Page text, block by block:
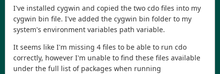
I've installed cygwin and copied the two cdo files into my
cygwin bin file. I've added the cygwin bin folder to my
system's environment variables path variable.
It seems like I'm missing 4 files to be able to run cdo
correctly, however I'm unable to find these files available
under the full list of packages when running